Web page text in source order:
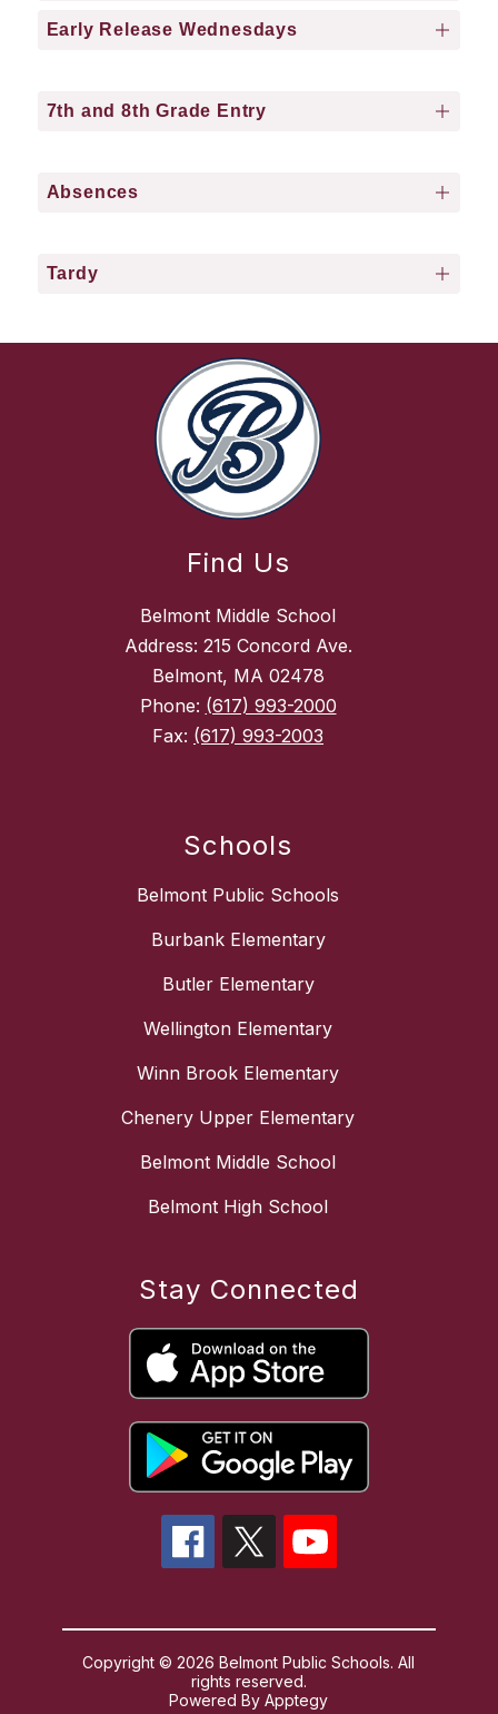
Early Release Wednesdays
7th and 8th Grade Entry
Absences
Tardy
Find Us
Belmont Middle School
Address: 215 Concord Ave.
Belmont, MA 02478
Phone: (617) 993-2000
Fax: (617) 993-2003
Schools
Belmont Public Schools
Burbank Elementary
Butler Elementary
Wellington Elementary
Winn Brook Elementary
Chenery Upper Elementary
Belmont Middle School
Belmont High School
Stay Connected
Copyright © 2026 Belmont Public Schools. All
rights reserved.
Powered ByApptegy